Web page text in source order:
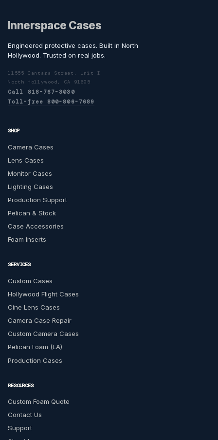
Innerspace Cases
Engineered protective cases. Built in North
Hollywood. Trusted on real jobs.
11555 Cantara Street, Unit I
North Hollywood, CA 91605
Call 818-767-3030
Toll-free 800-806-7689
SHOP
Camera Cases
Lens Cases
Monitor Cases
Lighting Cases
Production Support
Pelican & Stock
Case Accessories
Foam Inserts
SERVICES
Custom Cases
Hollywood Flight Cases
Cine Lens Cases
Camera Case Repair
Custom Camera Cases
Pelican Foam (LA)
Production Cases
RESOURCES
Custom Foam Quote
Contact Us
Support